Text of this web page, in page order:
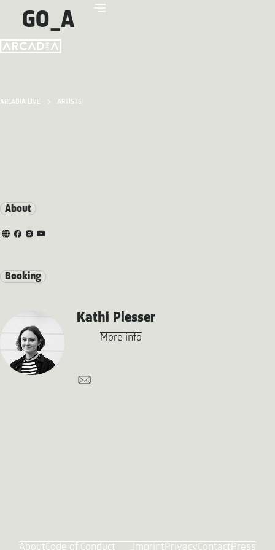
ARCADIA LIVE ARTISTS
GO_A
About
Booking
Kathi Plesser
More info
AboutCode of Conduct Imprint PrivacyContact Press